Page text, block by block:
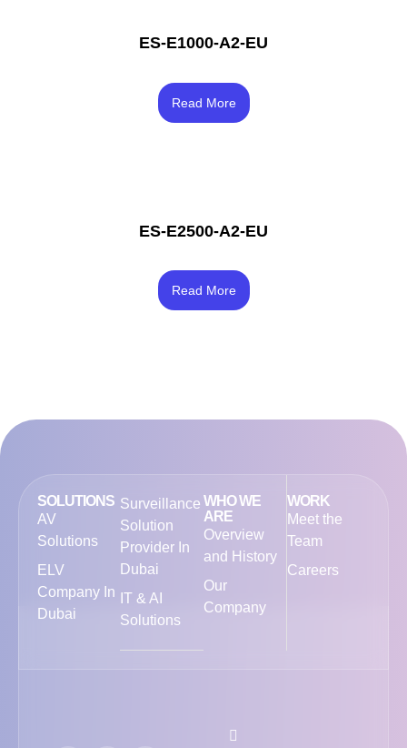
ES-E1000-A2-EU
4.67
out of 5
Read More
ES-E2500-A2-EU
4.17
Read More
SOLUTIONS
AV
Solutions
ELV
Company In
Dubai
Surveillance
Solution
Provider In
Dubai
IT & AI
Solutions
WHO WE
ARE
Overview
and History
Our
Company
WORK
Meet the
Team
Careers